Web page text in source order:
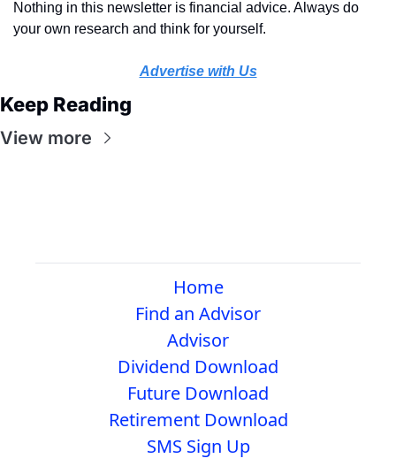
Nothing in this newsletter is financial advice. Always do
your own research and think for yourself.
Advertise with Us
Keep Reading
View more
Home
Find an Advisor
Advisor
Dividend Download
Future Download
Retirement Download
SMS Sign Up